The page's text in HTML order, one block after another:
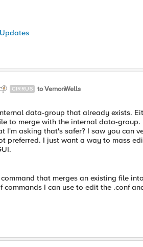
CIRRUS to VernonWells
data-group that already exists.
to merge with the internal data-
I'm asking that's safer? I saw you can
preferred. I just want a way to mass
that merges an existing file
I can use to edit the .conf